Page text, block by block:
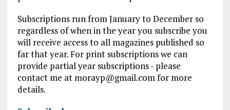
Subscriptions run from January to December so
regardless of when in the year you subscribe you
will receive access to all magazines published so
far that year. For print subscriptions we can
provide partial year subscriptions - please
contact me at morayp@gmail.com for more
details.